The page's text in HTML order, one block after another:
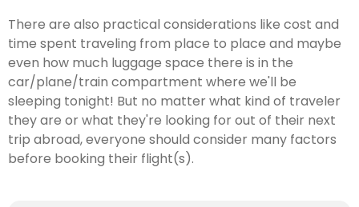
There are also practical considerations like cost and
time spent traveling from place to place and maybe
even how much luggage space there is in the
car/plane/train compartment where we'll be
sleeping tonight! But no matter what kind of traveler
they are or what they're looking for out of their next
trip abroad, everyone should consider many factors
before booking their flight(s).